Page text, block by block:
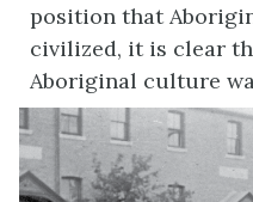
position that
civilized, it is clear
Aboriginal culture